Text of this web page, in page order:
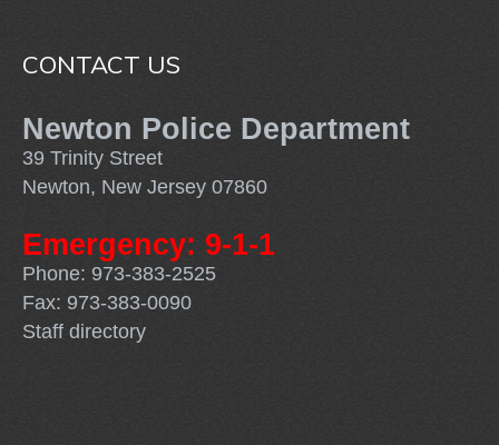
CONTACT US
Newton Police Department
39 Trinity Street
Newton, New Jersey 07860
Emergency: 9-1-1
Phone: 973-383-2525
Fax: 973-383-0090
Staff directory